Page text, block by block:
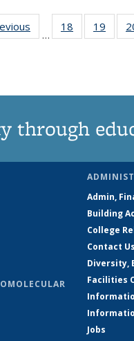
…
18
135
19
135
through
Admin,
Building
College
Contact Us
Diversity,
Facilities
Jobs